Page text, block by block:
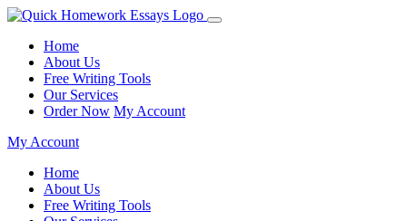
Home
About Us
Free Writing Tools
Our Services
Order Now My Account
My Account
Home
About Us
Free Writing Tools